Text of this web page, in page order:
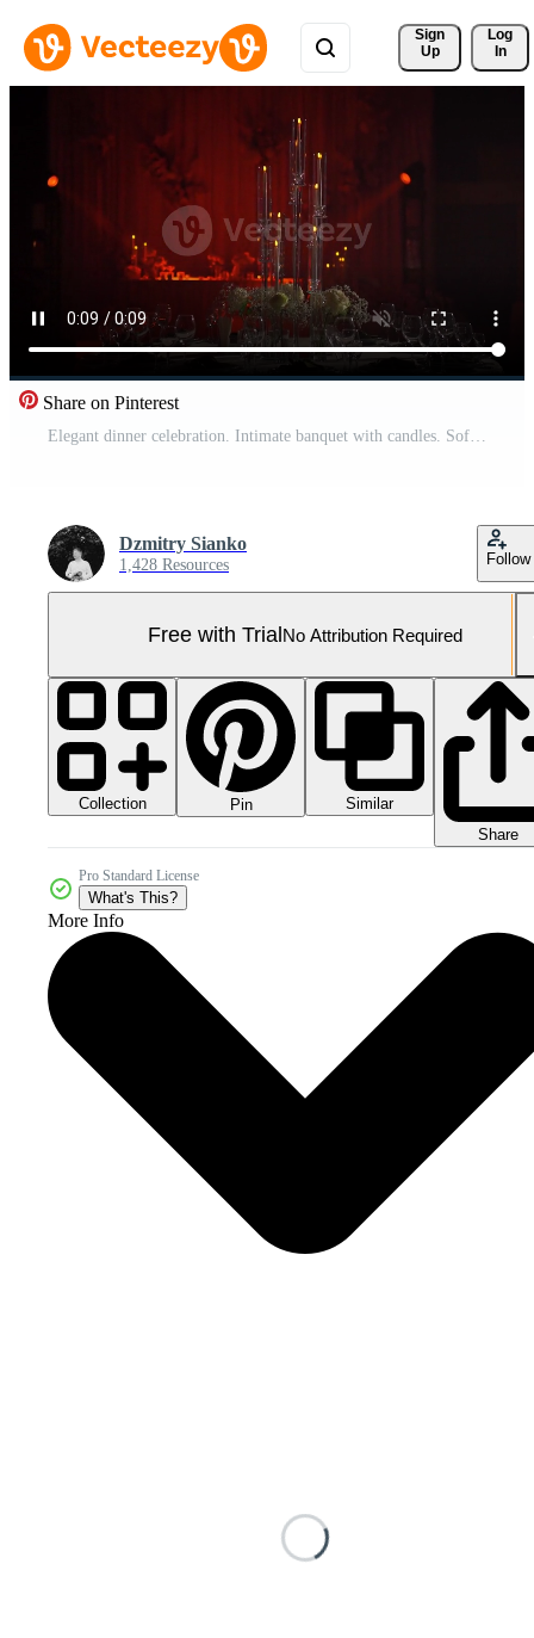
Sign
Up
Log
In
Share on Pinterest
Elegant dinner celebration. Intimate banquet with candles. Softly illuminated feast with floral decorations. Cozy anniversary gathering featuring candlelit decor and floral arrangements Pro Video
Dzmitry Sianko
1,428 Resources Follow
Free with TrialNo Attribution Required
Collection Pin
Similar
Share
Pro Standard License
What's This?
More Info